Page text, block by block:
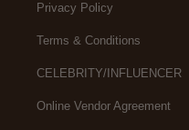
Privacy Policy
Terms & Conditions
CELEBRITY/INFLUENCER
Online Vendor Agreement